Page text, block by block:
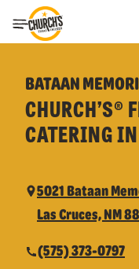
Toggle Header
BATAAN
CHURCH’S®
CATERING
5021 Bataan
Las Cruces, NM
(575) 373-0797